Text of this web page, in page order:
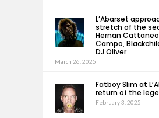
L’Abarset
stretch of the
Hernan
Campo,
DJ Oliver
March 26, 2025
Fatboy Slim at
return of the
February 3, 2025